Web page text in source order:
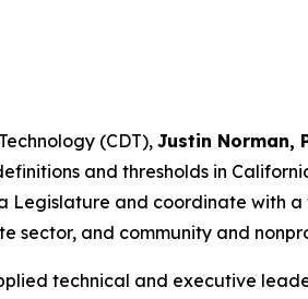
(CDT), Justin Norman,
and thresholds in
and coordinate with
sector, and community and
technical and executive